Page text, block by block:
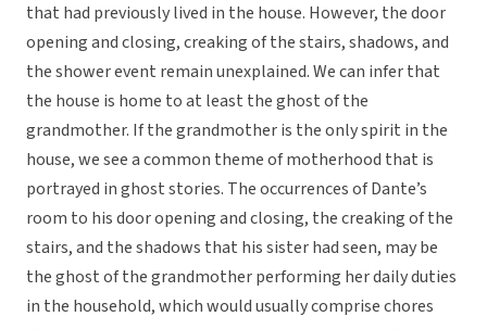
that had previously lived in the house. However, the door
opening and closing, creaking of the stairs, shadows, and
the shower event remain unexplained. We can infer that
the house is home to at least the ghost of the
grandmother. If the grandmother is the only spirit in the
house, we see a common theme of motherhood that is
portrayed in ghost stories. The occurrences of Dante’s
room to his door opening and closing, the creaking of the
stairs, and the shadows that his sister had seen, may be
the ghost of the grandmother performing her daily duties
in the household, which would usually comprise chores